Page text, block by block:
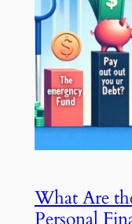
What Are
Personal